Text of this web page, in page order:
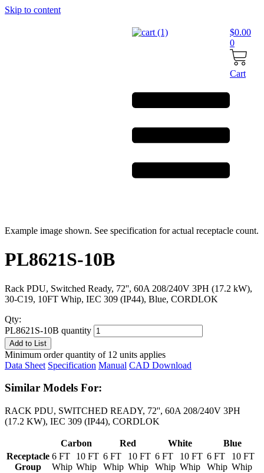
Skip to content
$0.00
0
Cart
Example image shown. See specification for actual receptacle count.
PL8621S-10B
Rack PDU, Switched Ready, 72'', 60A 208/240V 3PH (17.2 kW),
30-C19, 10FT Whip, IEC 309 (IP44), Blue, CORDLOK
Qty:
PL8621S-10B quantity
Add to List
Minimum order quantity of 12 units applies
Data Sheet Specification Manual CAD Download
Similar Models For:
RACK PDU, SWITCHED READY, 72'', 60A 208/240V 3PH
(17.2 KW), IEC 309 (IP44), CORDLOK
Carbon Red White
Blue
Receptacle
Group
6 FT
Whip
10 FT
Whip
6 FT
Whip
10 FT
Whip
6 FT
Whip
10 FT
Whip
6 FT
Whip
10 FT
Whip